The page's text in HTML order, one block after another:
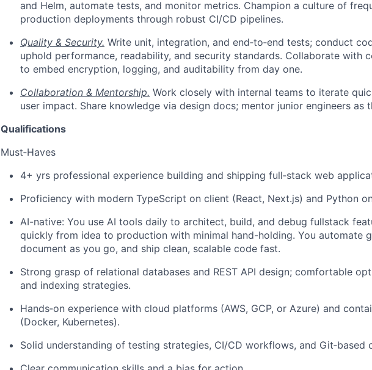
and Helm, automate tests, and monitor metrics. Champion a culture of
production deployments through robust CI/CD pipelines.
Quality & Security. Write unit, integration, and end‑to‑end tests; conduct
uphold performance, readability, and security standards. Collaborate with
to embed encryption, logging, and auditability from day one.
Collaboration & Mentorship. Work closely with internal teams to iterate
user impact. Share knowledge via design docs; mentor junior engineers as
Qualifications
Must‑Haves
4+ yrs professional experience building and shipping full‑stack web
Proficiency with modern TypeScript on client (React, Next.js) and Python
AI-native: You use AI tools daily to architect, build, and debug fullstack
quickly from idea to production with minimal hand-holding. You automate
document as you go, and ship clean, scalable code fast.
Strong grasp of relational databases and REST API design; comfortable
and indexing strategies.
Hands‑on experience with cloud platforms (AWS, GCP, or Azure) and
(Docker, Kubernetes).
Solid understanding of testing strategies, CI/CD workflows, and Git‑based